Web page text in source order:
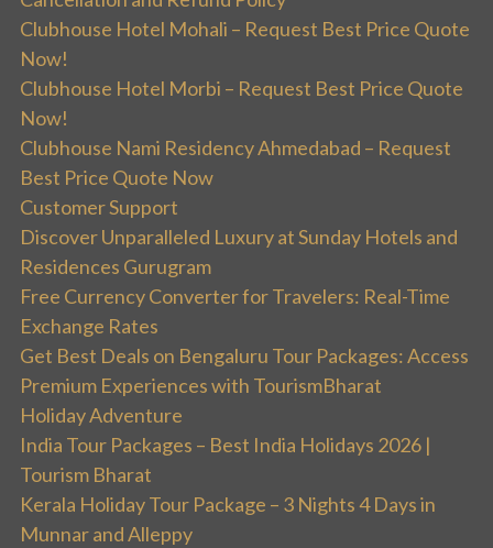
Clubhouse Hotel Mohali – Request Best Price Quote
Now!
Clubhouse Hotel Morbi – Request Best Price Quote
Now!
Clubhouse Nami Residency Ahmedabad – Request
Best Price Quote Now
Customer Support
Discover Unparalleled Luxury at Sunday Hotels and
Residences Gurugram
Free Currency Converter for Travelers: Real-Time
Exchange Rates
Get Best Deals on Bengaluru Tour Packages: Access
Premium Experiences with TourismBharat
Holiday Adventure
India Tour Packages – Best India Holidays 2026 |
Tourism Bharat
Kerala Holiday Tour Package – 3 Nights 4 Days in
Munnar and Alleppy